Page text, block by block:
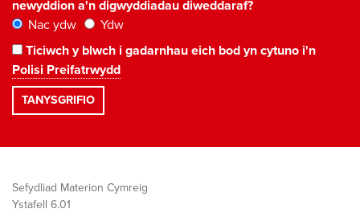
newyddion a'n digwyddiadau diweddaraf?
Nac ydw
Ydw
Ticiwch y blwch i gadarnhau eich bod yn cytuno i'n
Polisi Preifatrwydd
Sefydliad Materion Cymreig
Ystafell 6.01